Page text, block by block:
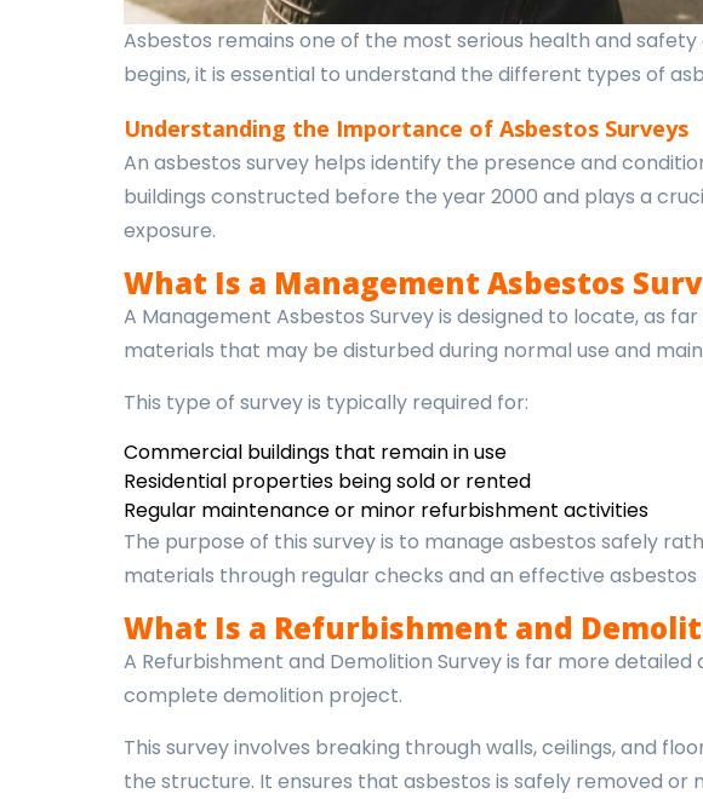
Asbestos remains one of the most serious health and
begins, it is essential to understand the different types of
Understanding the Importance of Asbestos Surveys
An asbestos survey helps identify the presence and
buildings constructed before the year 2000 and plays a
exposure.
What Is a Management Asbestos
A Management Asbestos Survey is designed to locate, as
materials that may be disturbed during normal use and
This type of survey is typically required for:
Commercial buildings that remain in use
Residential properties being sold or rented
Regular maintenance or minor refurbishment activities
The purpose of this survey is to manage asbestos safely
materials through regular checks and an effective
What Is a Refurbishment and
A Refurbishment and Demolition Survey is far more
complete demolition project.
This survey involves breaking through walls, ceilings, and
the structure. It ensures that asbestos is safely removed